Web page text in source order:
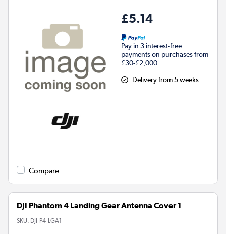
£5.14
Pay in 3 interest-free
payments on purchases from
£30-£2,000.
Delivery from 5 weeks
Compare
DJI Phantom 4 Landing Gear Antenna Cover 1
SKU: DJI-P4-LGA1